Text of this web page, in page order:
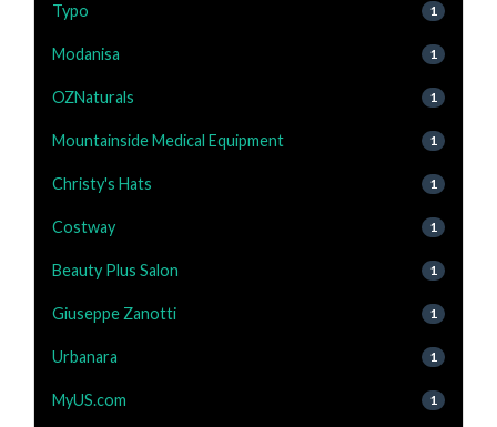
Typo 1
Modanisa 1
OZNaturals 1
Mountainside Medical Equipment 1
Christy's Hats 1
Costway 1
Beauty Plus Salon 1
Giuseppe Zanotti 1
Urbanara 1
MyUS.com 1